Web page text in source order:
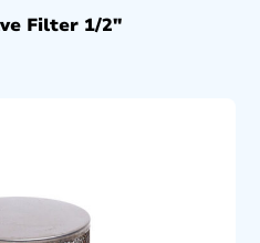
Filter 1/2″